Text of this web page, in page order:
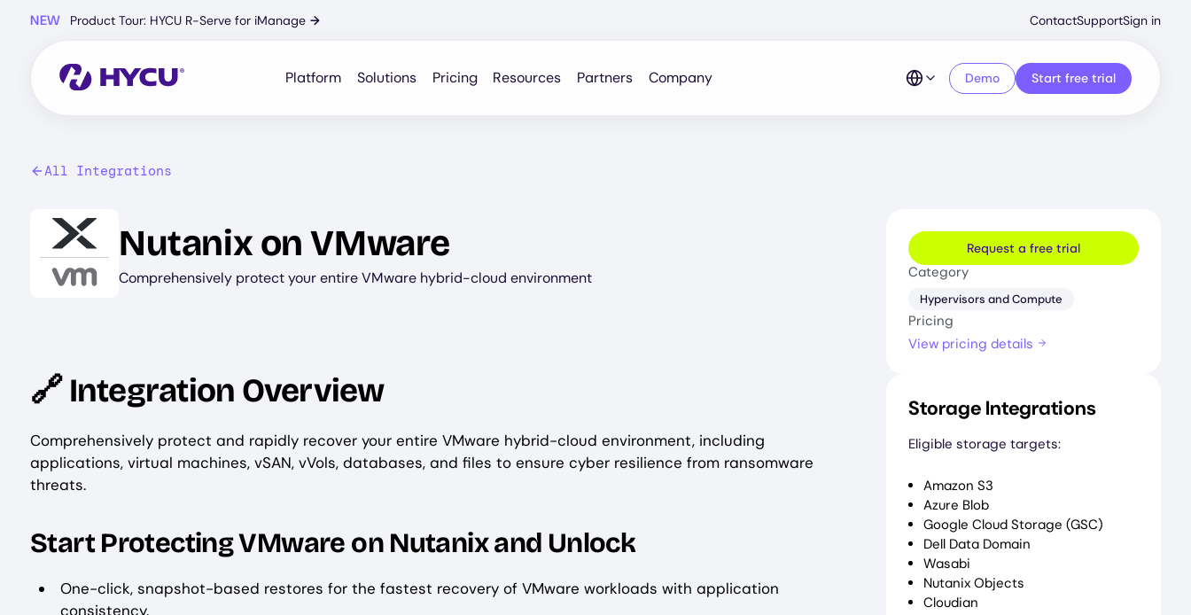
NEW Product Tour: HYCU R-Serve for iManage →
Menu
ContactSupportSign in
Platform Solutions Pricing Resources Partners Company Demo Start free trial
All Integrations
Image
Nutanix on VMware
Comprehensively protect your entire VMware hybrid-cloud environment
🔗 Integration Overview
Comprehensively protect and rapidly recover your entire VMware hybrid-cloud environment, including
applications, virtual machines, vSAN, vVols, databases, and files to ensure cyber resilience from ransomware
threats.
Start Protecting VMware on Nutanix and Unlock
One-click, snapshot-based restores for the fastest recovery of VMware workloads with application
consistency.
Request a free trial
Category
Hypervisors and Compute
Pricing
View pricing details
Storage Integrations
Eligible storage targets:
Amazon S3
Azure Blob
Google Cloud Storage (GSC)
Dell Data Domain
Wasabi
Nutanix Objects
Cloudian